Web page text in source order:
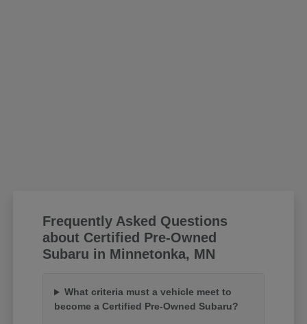
Frequently Asked Questions
about Certified Pre-Owned
Subaru in Minnetonka, MN
What criteria must a vehicle meet to
become a Certified Pre-Owned Subaru?